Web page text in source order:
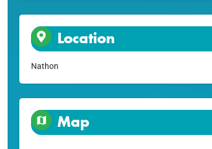
Location
Nathon
Map